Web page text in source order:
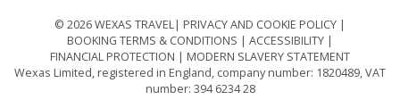
© 2026 WEXAS TRAVEL
PRIVACY AND COOKIE POLICY
BOOKING TERMS & CONDITIONS
ACCESSIBILITY
FINANCIAL PROTECTION
MODERN SLAVERY STATEMENT
Wexas Limited, registered in England, company number: 1820489, VAT
number: 394 6234 28